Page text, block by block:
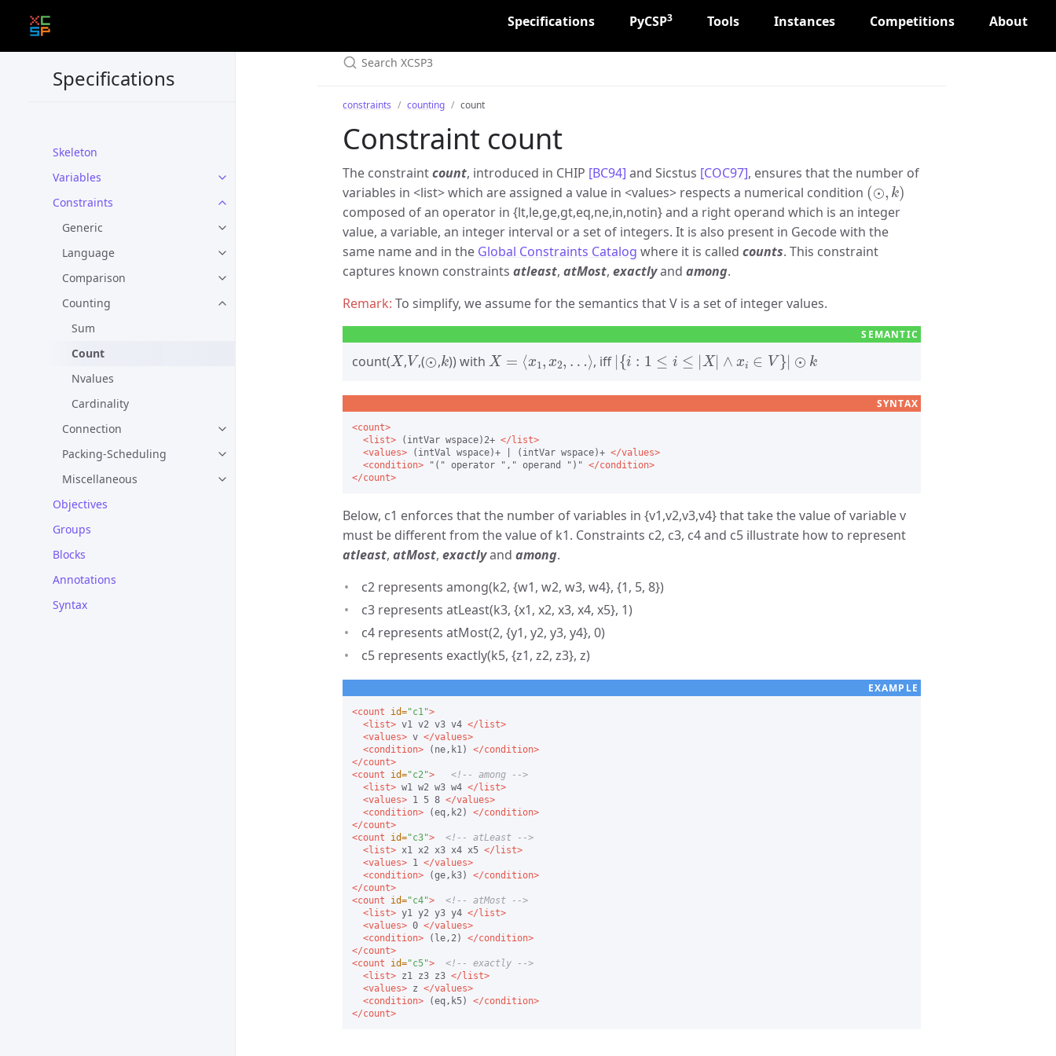
Specifications PyCSP3 Tools Instances Competitions About
Specifications
Skeleton
Variables
Constraints
Generic
Language
Comparison
Counting
Sum
Count
Nvalues
Cardinality
Connection
Packing-Scheduling
Miscellaneous
Objectives
Groups
Blocks
Annotations
Syntax
constraints counting count
Constraint count
The constraintcount, introduced in CHIP [BC94] and Sicstus [COC97], ensures that the number of
variables in
list which are assigned a value in values respects a numerical condition
(⊙,k)
composed of an operator in {lt,le,ge,gt,eq,ne,in,notin} and a right operand which is an integer
value, a variable, an integer interval or a set of integers. It is also present in Gecode with the
same name and in the Global Constraints Catalog where it is called counts. This constraint
captures known constraints atleast, atMost, exactlyand among.
To simplify, we assume for the semantics that V is a set of integer values.
count(
X
,
V
,( ,
k
)) with
X= 1
, iff
|{ ∧xi k
SYNTAX
<count>
<list> (intVar wspace)2+ </list>
<values> (intVal wspace)+ | (intVar wspace)+ </values>
<condition> "(" operator "," operand ")" </condition>
</count>
Below, c1 enforces that the number of variables in {v1,v2,v3,v4} that take the value of variable v
must be different from the value of k1. Constraints c2, c3, c4 and c5 illustrate how to represent
atleast, atMost, exactlyand among.
c2 represents among(k2, {w1, w2, w3, w4}, {1, 5, 8})
c3 represents atLeast(k3, {x1, x2, x3, x4, x5}, 1)
c4 represents atMost(2, {y1, y2, y3, y4}, 0)
c5 represents exactly(k5, {z1, z2, z3}, z)
EXAMPLE
<count id="c1">
<list> v1 v2 v3 v4 </list>
<values> v </values>
<condition> (ne,k1) </condition>
</count>
<count
id="c2">
<!-- among -->
<list> w1 w2 w3 w4 </list>
<values> 1 5 8 </values>
<condition> (eq,k2) </condition>
</count>
<count
id="c3">
<!-- atLeast -->
<list> x1 x2 x3 x4 x5 </list>
<values> 1 </values>
<condition> (ge,k3) </condition>
</count>
<count
id="c4">
<!-- atMost -->
<list> y1 y2 y3 y4 </list>
<values> 0 </values>
<condition> (le,2) </condition>
</count>
<count
id="c5">
<!-- exactly -->
<list> z1 z3 z3 </list>
<values> z </values>
<condition> (eq,k5) </condition>
</count>